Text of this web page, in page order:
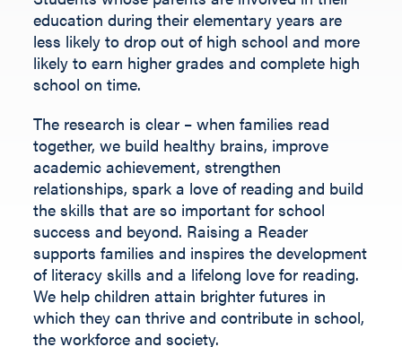
education during their elementary years are
less likely to drop out of high school and more
likely to earn higher grades and complete high
school on time.
The research is clear – when families read
together, we build healthy brains, improve
academic achievement, strengthen
relationships, spark a love of reading and build
the skills that are so important for school
success and beyond. Raising a Reader
supports families and inspires the development
of literacy skills and a lifelong love for reading.
We help children attain brighter futures in
which they can thrive and contribute in school,
the workforce and society.
Fill out the form below.